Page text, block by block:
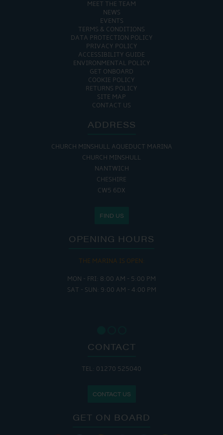
MEET THE TEAM
NEWS
EVENTS
TERMS & CONDITIONS
DATA PROTECTION POLICY
PRIVACY POLICY
ACCESSIBILITY GUIDE
ENVIRONMENTAL POLICY
GET ONBOARD
COOKIE POLICY
RETURNS POLICY
SITE MAP
CONTACT US
ADDRESS
CHURCH MINSHULL AQUEDUCT MARINA
CHURCH MINSHULL
NANTWICH
CHESHIRE
CW5 6DX
FIND US
OPENING HOURS
THE MARINA IS OPEN:
MON - FRI: 8:00 AM - 5:00 PM
SAT - SUN: 9:00 AM - 4:00 PM
CONTACT
TEL: 01270 525040
CONTACT US
GET ON BOARD